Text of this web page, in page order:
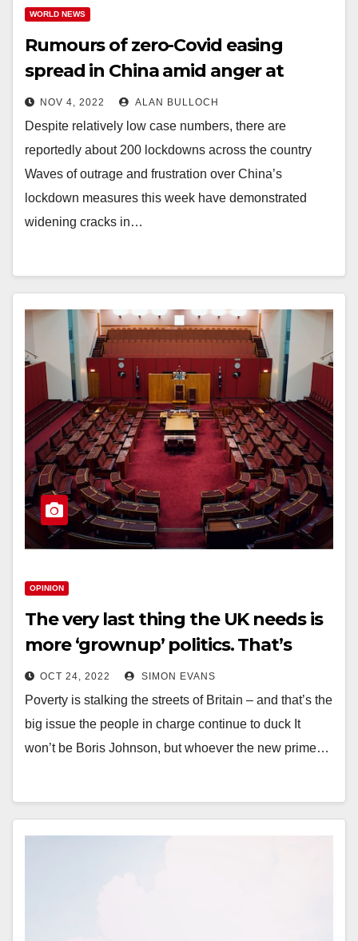
WORLD NEWS
Rumours of zero-Covid easing
spread in China amid anger at
restrictions
NOV 4, 2022 ALAN BULLOCH
Despite relatively low case numbers, there are
reportedly about 200 lockdowns across the country
Waves of outrage and frustration over China’s
lockdown measures this week have demonstrated
widening cracks in…
OPINION
The very last thing the UK needs is
more ‘grownup’ politics. That’s
what got us into this mess
OCT 24, 2022 SIMON EVANS
Poverty is stalking the streets of Britain – and that’s the
big issue the people in charge continue to duck It
won’t be Boris Johnson, but whoever the new prime…